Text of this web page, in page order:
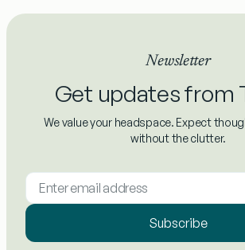
Newsletter
Get updates from
We value your headspace. Expect
without the clutter.
Subscribe